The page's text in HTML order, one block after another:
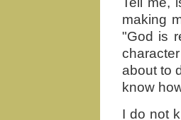
making
"God is
about to
know
I do not